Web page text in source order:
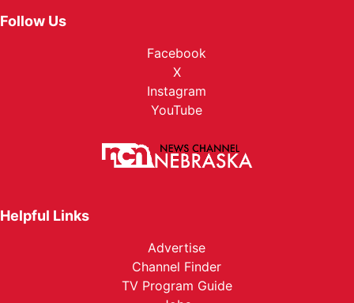
Follow Us
Facebook
X
Instagram
YouTube
Helpful Links
Advertise
Channel Finder
TV Program Guide